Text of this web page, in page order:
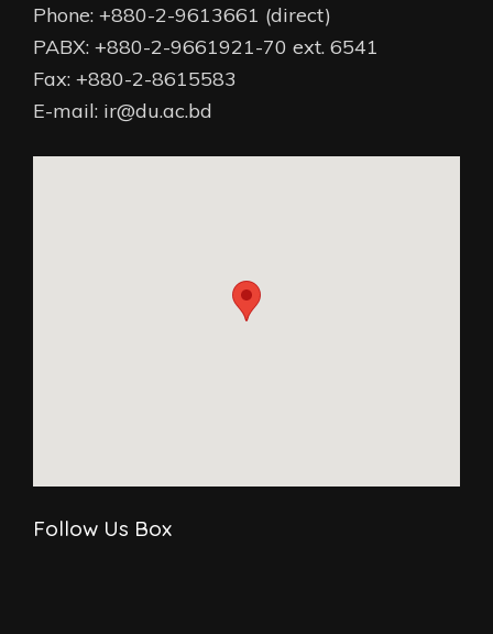
Phone: +880-2-9613661 (direct)
PABX: +880-2-9661921-70 ext. 6541
Fax: +880-2-8615583
E-mail: ir@du.ac.bd
Follow Us Box